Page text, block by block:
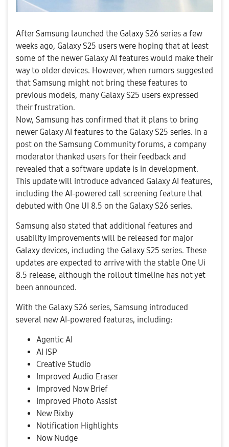
After Samsung launched the Galaxy S26 series a few
weeks ago, Galaxy S25 users were hoping that at least
some of the newer Galaxy AI featureswould make their
way to older devices. However, when rumors suggested
that Samsung might not bring these features to
previous models, many Galaxy S25 users expressed
their frustration.
Now, Samsung has confirmed that it plans to bring
newer Galaxy AI features to the Galaxy S25 series. In a
post on the Samsung Community forums, a company
moderator thanked users for their feedback and
revealed that a software update is in development.
This update will introduce advanced Galaxy AI features,
including the AI-powered call screening feature that
debuted with One UI 8.5 on the Galaxy S26 series.
Samsung also stated that additional features and
usability improvements will be released for major
Galaxy devices, including the Galaxy S25 series. These
updates are expected to arrive with the stable One Ui
8.5 release, although the rollout timeline has not yet
been announced.
With the Galaxy S26 series, Samsung introduced
several new AI-powered features, including:
Agentic AI
AI ISP
Creative Studio
Improved Audio Eraser
Improved Now Brief
Improved Photo Assist
New Bixby
Notification Highlights
Now Nudge